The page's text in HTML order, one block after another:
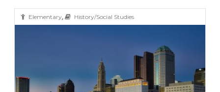
(10)
(6)
(6)
(5)
(25)
(80)
(6)
Elementary, History/Social Studies